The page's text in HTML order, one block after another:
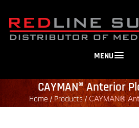
MENU
CAYMAN® Anterior
Home/Products /CAYMAN®